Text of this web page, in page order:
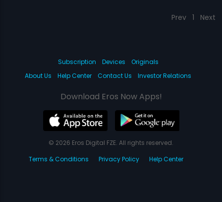
Prev 1 Next
Subscription Devices
Originals
About Us
Help Center Contact Us Investor Relations
Download Eros Now Apps!
© 2026 Eros Digital FZE. All rights reserved.
Terms & Conditions
Privacy Policy Help Center